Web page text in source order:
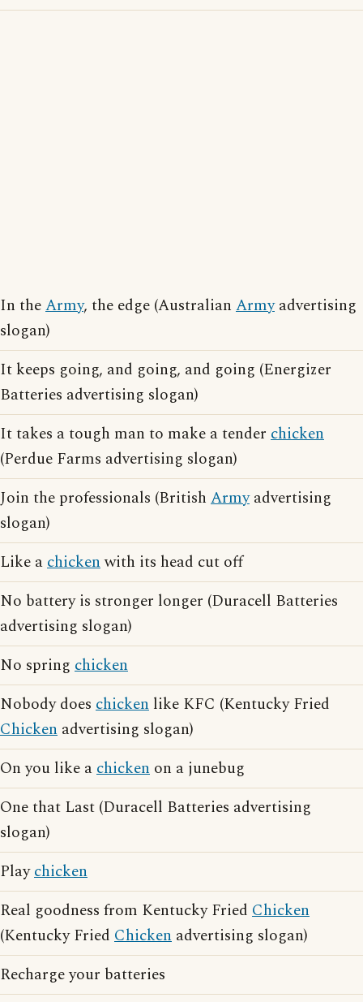
In theArmy, the edge (Australian Armyadvertising
slogan)
It keeps going, and going, and going (Energizer
Batteries advertising slogan)
It takes a tough man to make a tender chicken
(Perdue Farms advertising slogan)
Join the professionals (British Armyadvertising
slogan)
Like achickenwith its head cut off
No battery is stronger longer (Duracell Batteries
advertising slogan)
No spring chicken
Nobody does chicken like KFC (Kentucky Fried
Chicken advertising slogan)
On you like achicken on a junebug
One that Last (Duracell Batteries advertising
slogan)
Playchicken
Real goodness from Kentucky Fried Chicken
(Kentucky Fried Chicken advertising slogan)
Recharge your batteries